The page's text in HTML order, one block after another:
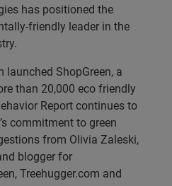
has positioned the
friendly leader in the
launched ShopGreen, a
than 20,000 eco friendly
Report continues to
commitment to green
from Olivia Zaleski,
blogger for
Treehugger.com and